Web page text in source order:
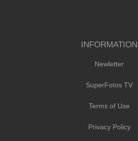
INFORMATION
Newletter
SuperFotos TV
Terms of Use
Privacy Policy